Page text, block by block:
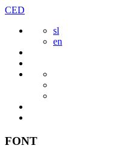
Skip
content
CED
sl
en
FONT